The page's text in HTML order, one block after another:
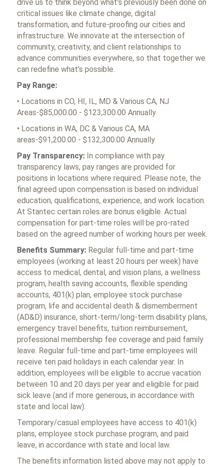
drive us to think beyond what’s previously been done on
critical issues like climate change, digital
transformation, and future-proofing our cities and
infrastructure. We innovate at the intersection of
community, creativity, and client relationships to
advance communities everywhere, so that together we
can redefine what’s possible.
Pay Range:
• Locations in CO, HI, IL, MD & Various CA, NJ
Areas-$85,000.00 - $123,300.00 Annually
• Locations in WA, DC & Various CA, MA
areas-$91,200.00 - $132,300.00 Annually
Pay Transparency: In compliance with pay
transparency laws, pay ranges are provided for
positions in locations where required. Please note, the
final agreed upon compensation is based on individual
education, qualifications, experience, and work location.
At Stantec certain roles are bonus eligible. Actual
compensation for part-time roles will be pro-rated
based on the agreed number of working hours per week.
Benefits Summary: Regular full-time and part-time
employees (working at least 20 hours per week) have
access to medical, dental, and vision plans, a wellness
program, health saving accounts, flexible spending
accounts, 401(k) plan, employee stock purchase
program, life and accidental death & dismemberment
(AD&D) insurance, short-term/long-term disability plans,
emergency travel benefits, tuition reimbursement,
professional membership fee coverage and paid family
leave. Regular full-time and part-time employees will
receive ten paid holidays in each calendar year. In
addition, employees will be eligible to accrue vacation
between 10 and 20 days per year and eligible for paid
sick leave (and if more generous, in accordance with
state and local law).
Temporary/casual employees have access to 401(k)
plans, employee stock purchase program, and paid
leave, in accordance with state and local law.
The benefits information listed above may not apply to